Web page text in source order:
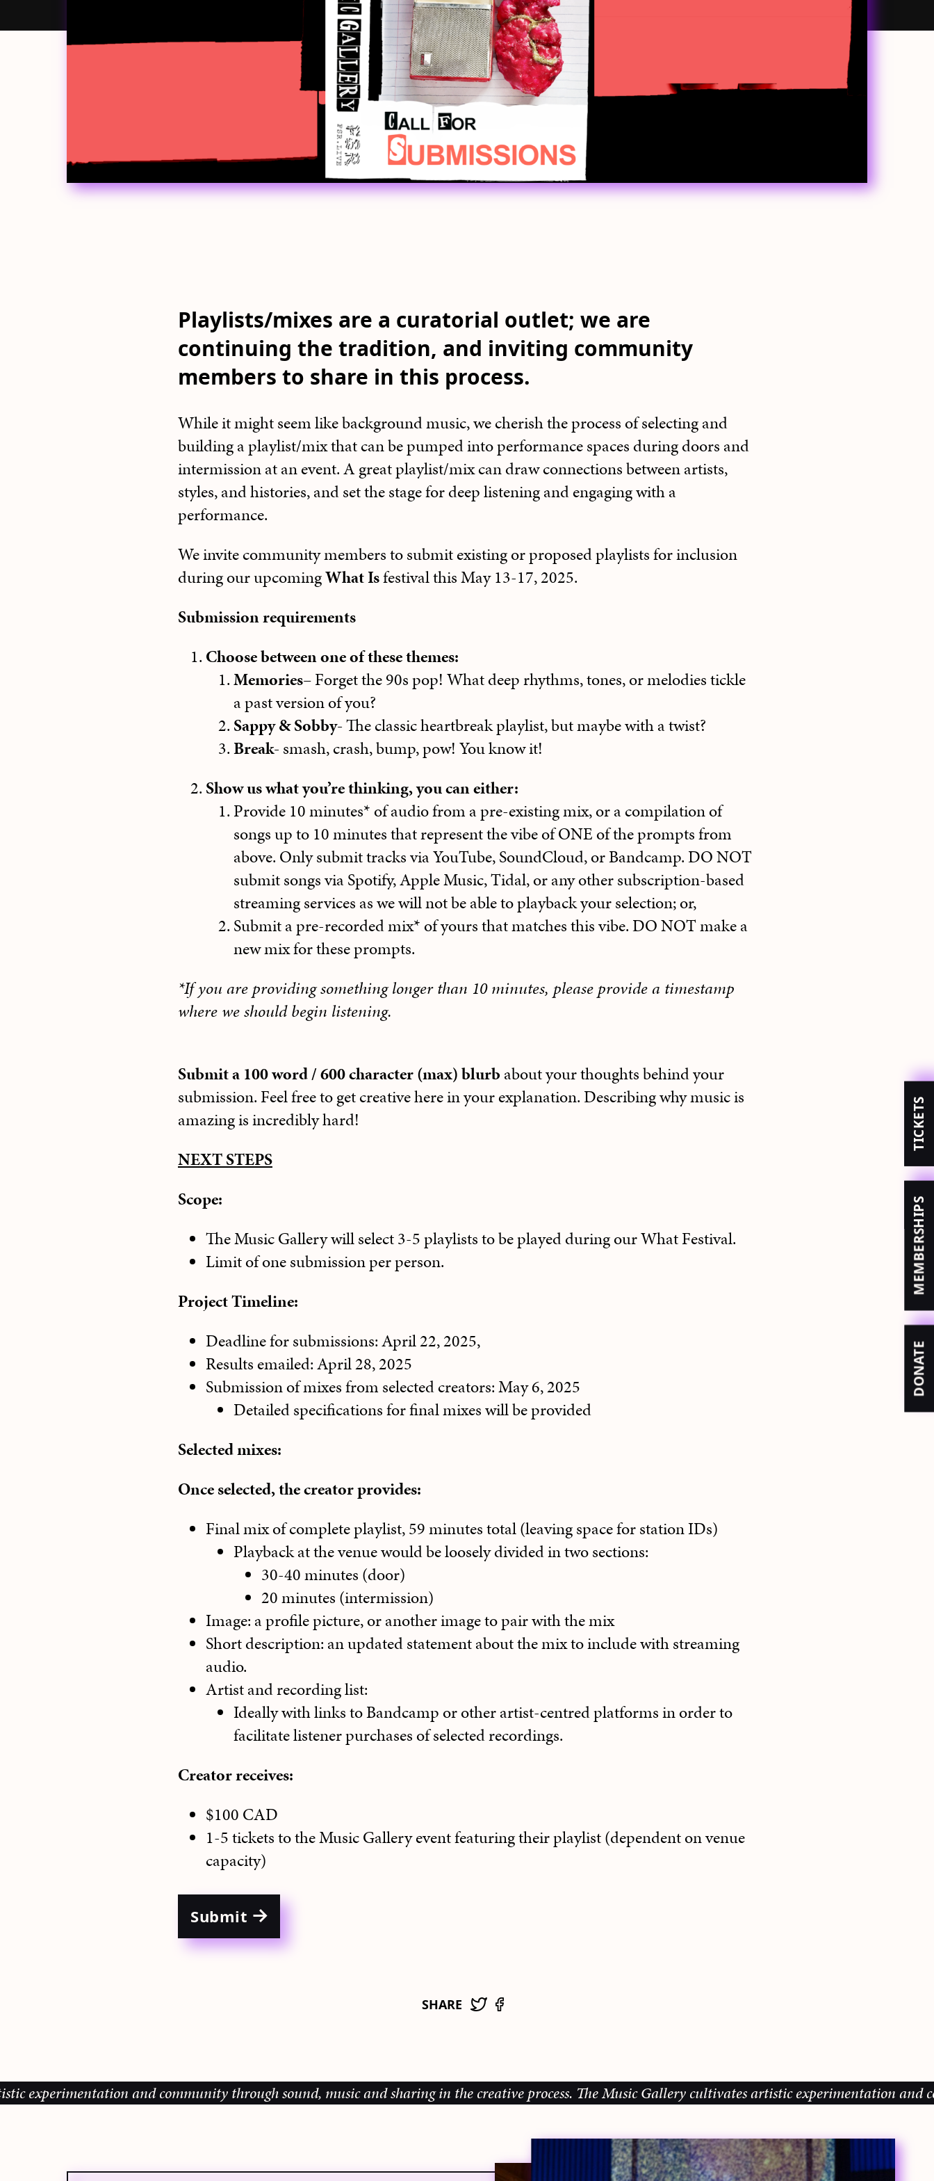
DONATE
MEMBERSHIPS
TICKETS
Playlists/mixes are a curatorial outlet; we are
continuing the tradition, and inviting community
members to share in this process.
While it might seem like background music, we cherish the process of selecting and
building a playlist/mix that can be pumped into performance spaces during doors and
intermission at an event. A great playlist/mix can draw connections between artists,
styles, and histories, and set the stage for deep listening and engaging with a
performance.
We invite community members to submit existing or proposed playlists for inclusion
during our upcomingWhat Isfestival this May 13-17, 2025.
Submission requirements
Choose between one of these themes:
Memories– Forget the 90s pop! What deep rhythms, tones, or melodies tickle
a past version of you?
Sappy & Sobby-The classic heartbreak playlist, but maybe with a twist?
Break- smash, crash, bump, pow! You know it!
Show us what you’re thinking, you can either:
Provide 10 minutes* of audio from a pre-existing mix, or a compilation of
songs up to 10 minutes that represent the vibe of ONE of the prompts from
above. Only submit tracks via YouTube, SoundCloud, or Bandcamp. DO NOT
submit songs via Spotify, Apple Music, Tidal, or any other subscription-based
streaming services as we will not be able to playback your selection; or,
Submit a pre-recorded mix* of yours that matches this vibe. DO NOT make a
new mix for these prompts.
*If you are providing something longer than 10 minutes, please provide a timestamp
where we should begin listening.
Submit a 100 word / 600 character (max) blurb about your thoughts behind your
submission. Feel free to get creative here in your explanation. Describing why music is
amazing is incredibly hard!
NEXT STEPS
Scope:
The Music Gallery will select 3-5 playlists to be played during our What Festival.
Limit of one submission per person.
Project Timeline:
Deadline for submissions: April 22, 2025,
Results emailed: April 28, 2025
Submission of mixes from selected creators: May 6, 2025
Detailed specifications for final mixes will be provided
Selected mixes:
Once selected, the creator provides:
Final mix of complete playlist, 59 minutes total (leaving space for station IDs)
Playback at the venue would be loosely divided in two sections:
30-40 minutes (door)
20 minutes (intermission)
Image: a profile picture, or another image to pair with the mix
Short description: an updated statement about the mix to include with streaming
audio.
Artist and recording list:
Ideally with links to Bandcamp or other artist-centred platforms in order to
facilitate listener purchases of selected recordings.
Creator receives:
$100 CAD
1-5 tickets to the Music Gallery event featuring their playlist (dependent on venue
capacity)
Submit
SHARE
and community through sound, music and sharing in the creative process.The Music Gallery cultivates artistic experimentation and